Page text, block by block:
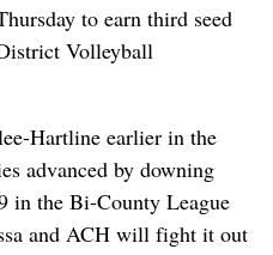
to earn third seed
Volleyball
Hartline earlier in the
advanced by downing
in the Bi-County League
and ACH will fight it out